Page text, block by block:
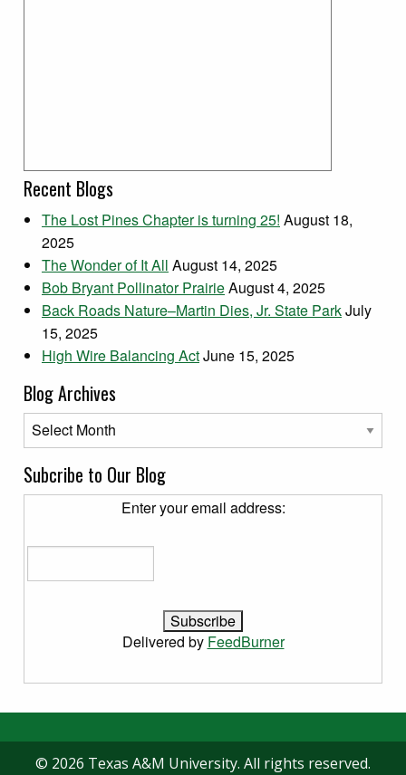
Recent Blogs
The Lost Pines Chapter is turning 25! August 18,
2025
The Wonder of It All August 14, 2025
Bob Bryant Pollinator PrairieAugust 4, 2025
Back Roads Nature–Martin Dies, Jr. State ParkJuly
15, 2025
High Wire Balancing ActJune 15, 2025
Blog Archives
Blog Archives
Subcribe to Our Blog
Enter your email address:
Delivered by FeedBurner
© 2026 Texas A&M University. All rights reserved.